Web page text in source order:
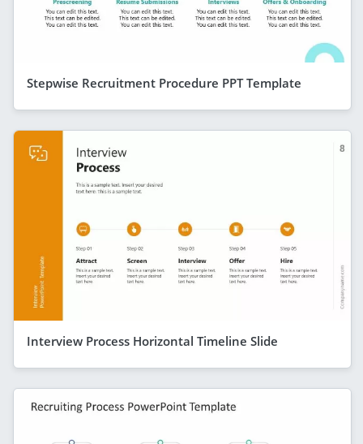
Stepwise Recruitment Procedure PPT Template
Interview Process Horizontal Timeline Slide